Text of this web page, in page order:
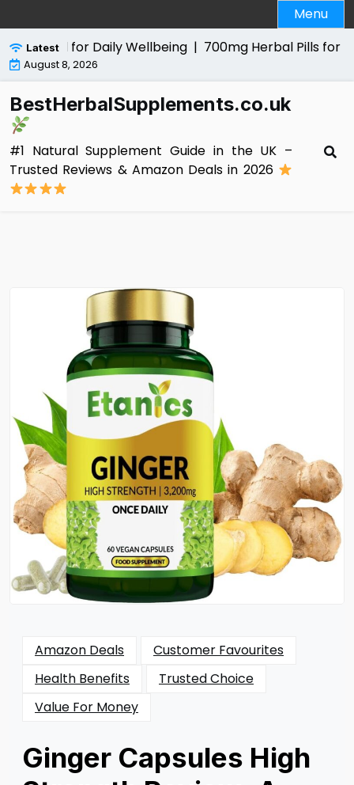
to
content
Menu
Latest
Aid for Daily Wellbeing |700mg Herbal Pills for Men
August 8, 2026
BestHerbalSupplements.co.uk
#1 Natural Supplement Guide in the UK –
Trusted Reviews & Amazon Deals in 2026
Amazon Deals
Customer Favourites
Health Benefits
Trusted Choice
Value For Money
Ginger Capsules High